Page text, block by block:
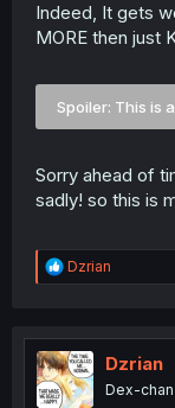
Indeed, It gets
MORE then just
Spoiler: This is
Sorry ahead of
sadly! so this is
R
e
t
i
o
n
Dzrian
Dzrian
Dex-